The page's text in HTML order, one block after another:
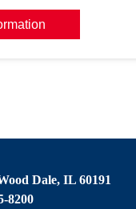
Dale, IL 60191
8200